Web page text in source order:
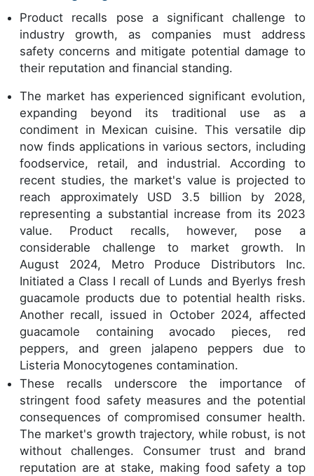
Product recalls pose a significant challenge to
industry growth, as companies must address
safety concerns and mitigate potential damage to
their reputation and financial standing.
The market has experienced significant evolution,
expanding beyond its traditional use as a
condiment in Mexican cuisine. This versatile dip
now finds applications in various sectors, including
foodservice, retail, and industrial. According to
recent studies, the market's value is projected to
reach approximately USD 3.5 billion by 2028,
representing a substantial increase from its 2023
value. Product recalls, however, pose a
considerable challenge to market growth. In
August 2024, Metro Produce Distributors Inc.
Initiated a Class I recall of Lunds and Byerlys fresh
guacamole products due to potential health risks.
Another recall, issued in October 2024, affected
guacamole containing avocado pieces, red
peppers, and green jalapeno peppers due to
Listeria Monocytogenes contamination.
These recalls underscore the importance of
stringent food safety measures and the potential
consequences of compromised consumer health.
The market's growth trajectory, while robust, is not
without challenges. Consumer trust and brand
reputation are at stake, making food safety a top